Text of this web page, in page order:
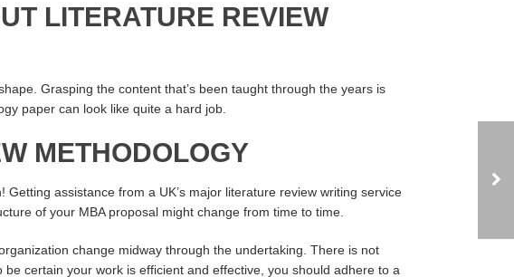
LITERATURE REVIEW
Grasping the content that’s been taught through the years is
paper can look like quite a hard job.
METHODOLOGY
assistance from a UK’s major literature review writing service
of your MBA proposal might change from time to time.
change midway through the undertaking. There is not
certain your work is efficient and effective, you should adhere to a